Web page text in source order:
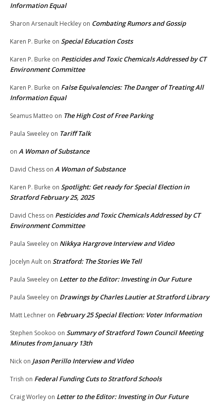
Information Equal
Sharon Arsenault Heckley on Combating Rumors and Gossip
Karen P. Burke on Special Education Costs
Karen P. Burke on Pesticides and Toxic Chemicals Addressed by CT
Environment Committee
Karen P. Burke on False Equivalencies: The Danger of Treating All
Information Equal
Seamus Matteo on The High Cost of Free Parking
Paula Sweeley on Tariff Talk
on A Woman of Substance
David Chess on A Woman of Substance
Karen P. Burke on Spotlight: Get ready for Special Election in
Stratford February 25, 2025
David Chess on Pesticides and Toxic Chemicals Addressed by CT
Environment Committee
Paula Sweeley on Nikkya Hargrove Interview and Video
Jocelyn Ault on Stratford: The Stories We Tell
Paula Sweeley on Letter to the Editor: Investing in Our Future
Paula Sweeley on Drawings by Charles Lautier at Stratford Library
Matt Lechner on February 25 Special Election: Voter Information
Stephen Sookoo on Summary of Stratford Town Council Meeting
Minutes from January 13th
Nick on Jason Perillo Interview and Video
Trish on Federal Funding Cuts to Stratford Schools
Craig Worley on Letter to the Editor: Investing in Our Future